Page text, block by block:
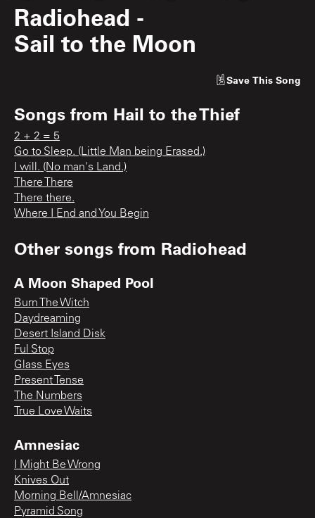
Radiohead -
Sail to the Moon
Save This Song
Songs from Hail to the Thief
2 + 2 = 5
Go to Sleep. (Little Man being Erased.)
I will. (No man's Land.)
There There
There there.
Where I End and You Begin
Other songs from Radiohead
A Moon Shaped Pool
Burn The Witch
Daydreaming
Desert Island Disk
Ful Stop
Glass Eyes
Present Tense
The Numbers
True Love Waits
Amnesiac
I Might Be Wrong
Knives Out
Morning Bell/Amnesiac
Pyramid Song